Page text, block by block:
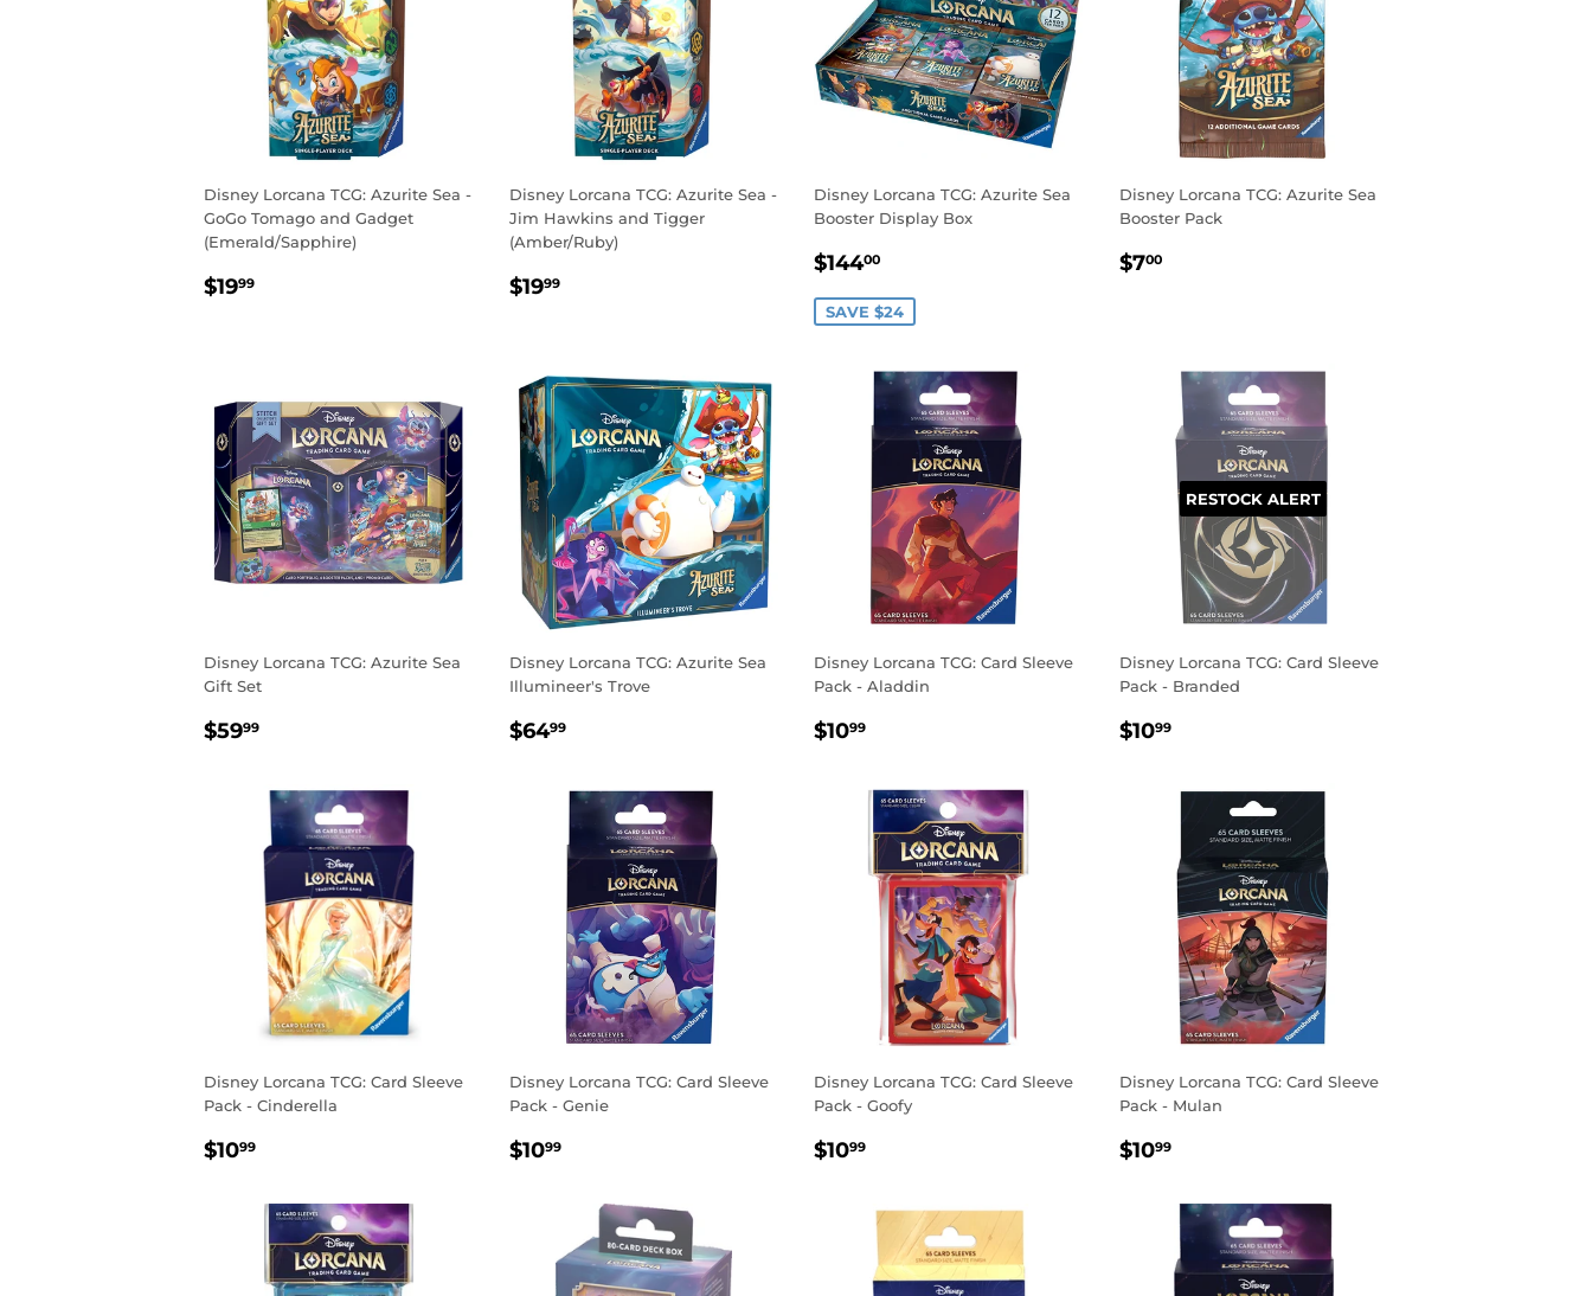
Disney Lorcana TCG: Azurite Sea -
GoGo Tomago and Gadget
(Emerald/Sapphire)
REGULAR
$1999
Disney Lorcana TCG: Azurite Sea -
Jim Hawkins and Tigger
(Amber/Ruby)
REGULAR
$1999$19.99
Disney Lorcana TCG: Azurite Sea
Booster Display Box
SALE
$14400
SAVE $24
Disney Lorcana TCG: Azurite Sea
Booster Pack
REGULAR
$700$7.00
Disney Lorcana TCG: Azurite Sea
Gift Set
REGULAR
$5999
Disney Lorcana TCG: Azurite Sea
Illumineer's Trove
REGULAR
$6499$64.99
Disney Lorcana TCG: Card Sleeve
Pack - Aladdin
REGULAR
$1099
RESTOCK ALERT
Disney Lorcana TCG: Card Sleeve
Pack - Branded
REGULAR
$1099$10.99
Disney Lorcana TCG: Card Sleeve
Pack - Cinderella
REGULAR
$1099
Disney Lorcana TCG: Card Sleeve
Pack - Genie
REGULAR
$1099$10.99
Disney Lorcana TCG: Card Sleeve
Pack - Goofy
REGULAR
$1099
Disney Lorcana TCG: Card Sleeve
Pack - Mulan
REGULAR
$1099$10.99